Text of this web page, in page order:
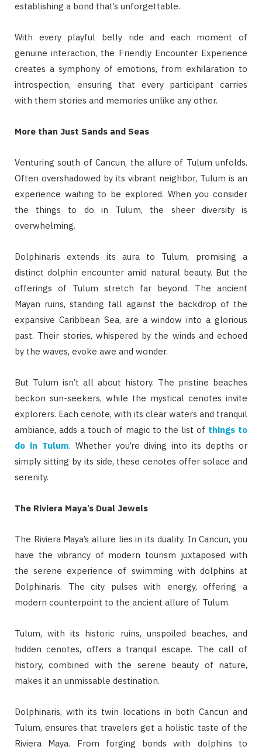
establishing a bond that’s unforgettable.
With every playful belly ride and each moment of
genuine interaction, the Friendly Encounter Experience
creates a symphony of emotions, from exhilaration to
introspection, ensuring that every participant carries
with them stories and memories unlike any other.
More than Just Sands and Seas
Venturing south of Cancun, the allure of Tulum unfolds.
Often overshadowed by its vibrant neighbor, Tulum is an
experience waiting to be explored. When you consider
the things to do in Tulum, the sheer diversity is
overwhelming.
Dolphinaris extends its aura to Tulum, promising a
distinct dolphin encounter amid natural beauty. But the
offerings of Tulum stretch far beyond. The ancient
Mayan ruins, standing tall against the backdrop of the
expansive Caribbean Sea, are a window into a glorious
past. Their stories, whispered by the winds and echoed
by the waves, evoke awe and wonder.
But Tulum isn’t all about history. The pristine beaches
beckon sun-seekers, while the mystical cenotes invite
explorers. Each cenote, with its clear waters and tranquil
ambiance, adds a touch of magic to the list of things to
do in Tulum. Whether you’re diving into its depths or
simply sitting by its side, these cenotes offer solace and
serenity.
The Riviera Maya’s Dual Jewels
The Riviera Maya’s allure lies in its duality. In Cancun, you
have the vibrancy of modern tourism juxtaposed with
the serene experience of swimming with dolphins at
Dolphinaris. The city pulses with energy, offering a
modern counterpoint to the ancient allure of Tulum.
Tulum, with its historic ruins, unspoiled beaches, and
hidden cenotes, offers a tranquil escape. The call of
history, combined with the serene beauty of nature,
makes it an unmissable destination.
Dolphinaris, with its twin locations in both Cancun and
Tulum, ensures that travelers get a holistic taste of the
Riviera Maya. From forging bonds with dolphins to